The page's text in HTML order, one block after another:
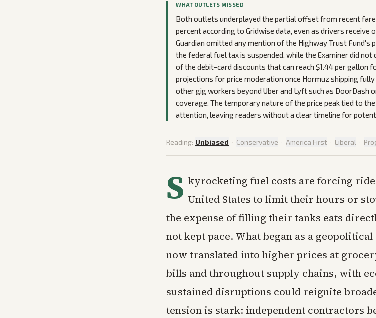
WHAT OUTLETS MISSED
Both outlets underplayed the partial offset from recent fare
percent according to Gridwise data, even as drivers
Guardian omitted any mention of the Highway Trust
the federal fuel tax is suspended, while the Examiner did
of the debit-card discounts that can reach $1.44 per gallon
projections for price moderation once Hormuz shipping
other gig workers beyond Uber and Lyft such as DoorDash
coverage. The temporary nature of the price peak tied to
attention, leaving readers without a clear timeline for
Reading: Unbiased · Conservative · America First · Liberal ·
S kyrocketing fuel costs are forcing
United States to limit their hours or
the expense of filling their tanks eats
not kept pace. What began as a
now translated into higher prices at
bills and throughout supply chains, with
sustained disruptions could reignite
tension is stark: independent contractors